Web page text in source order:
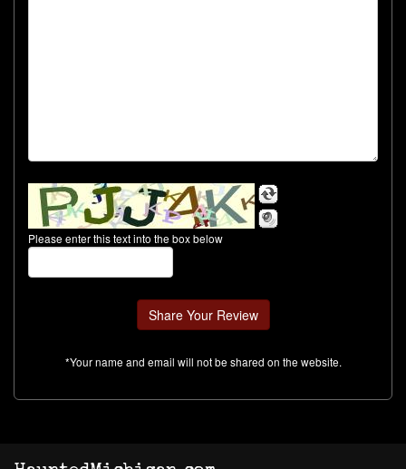
Please enter this text into the box below
*Your name and email will not be shared on the website.